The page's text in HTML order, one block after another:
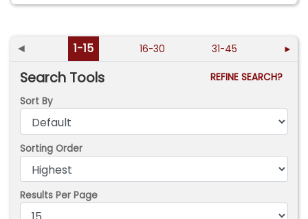
◄ 1-15 16-30 31-45 ►
Search Tools
REFINE SEARCH?
Sort By
Sorting Order
Results Per Page